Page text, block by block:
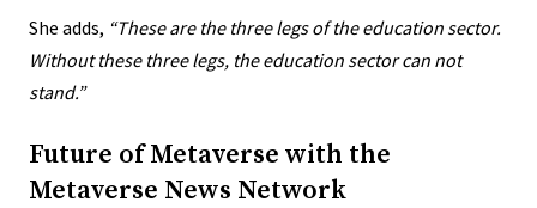
She adds, “These are the three legs of the education sector.
Without these three legs, the education sector can not
stand.”
Future of Metaverse with the
Metaverse News Network